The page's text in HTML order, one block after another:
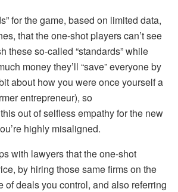
for the game, based on limited data,
that the one-shot players can’t see
these so-called “standards” while
money they’ll “save” everyone by
about how you were once yourself a
entrepreneur), so
out of selfless empathy for the new
highly misaligned.
with lawyers that the one-shot
by hiring those same firms on the
of deals you control, and also referring